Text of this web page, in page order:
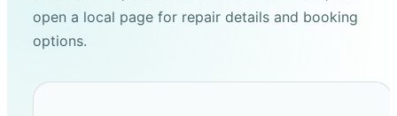
open a local page for repair details and booking
options.